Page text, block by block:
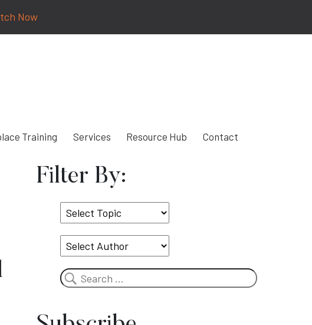
Now
Training Services Resource Hub Contact
Filter By:
Select
Topic
Search